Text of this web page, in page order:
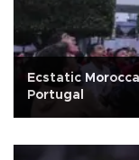
Ecstatic
Portugal